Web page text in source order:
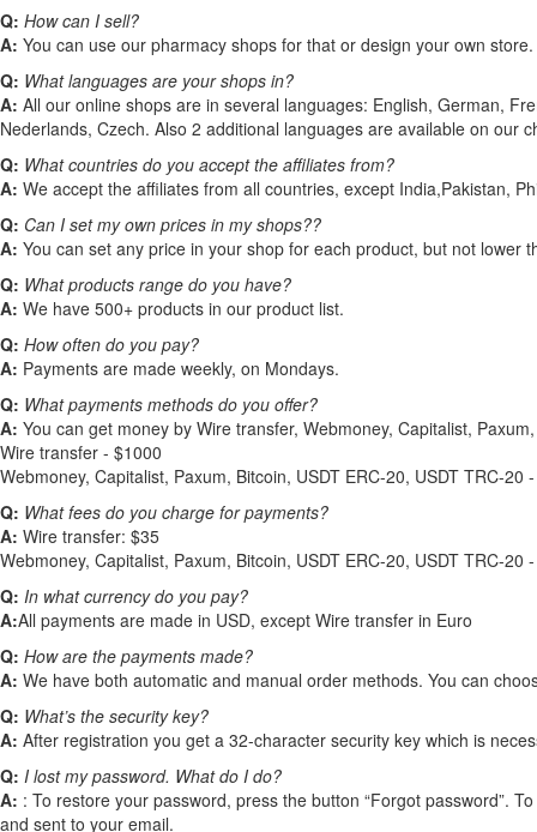
Q: How can I sell?
A: You can use our pharmacy shops for that or design your own store.
Q: What languages are your shops in?
A: All our online shops are in several languages: English, German,
Nederlands, Czech. Also 2 additional languages are available on our
Q: What countries do you accept the affiliates from?
A: We accept the affiliates from all countries, except India,Pakistan,
Q: Can I set my own prices in my shops??
A: You can set any price in your shop for each product, but not lower
Q: What products range do you have?
A: We have 500+ products in our product list.
Q: How often do you pay?
A: Payments are made weekly, on Mondays.
Q: What payments methods do you offer?
A: You can get money by Wire transfer, Webmoney, Capitalist,
Wire transfer - $1000
Webmoney, Capitalist, Paxum, Bitcoin, USDT ERC-20, USDT TRC-20
Q: What fees do you charge for payments?
A: Wire transfer: $35
Webmoney, Capitalist, Paxum, Bitcoin, USDT ERC-20, USDT TRC-20
Q: In what currency do you pay?
A:All payments are made in USD, except Wire transfer in Euro
Q: How are the payments made?
A: We have both automatic and manual order methods. You can
Q: What’s the security key?
A: After registration you get a 32-character security key which is
Q: I lost my password. What do I do?
A: : To restore your password, press the button “Forgot password”.
and sent to your email.